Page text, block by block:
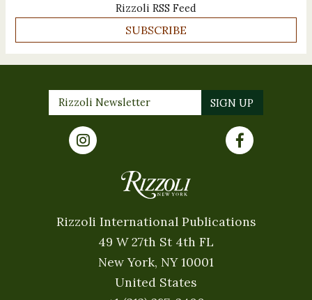
Rizzoli RSS Feed
SUBSCRIBE
Rizzoli International Publications
49 W 27th St 4th FL
New York, NY 10001
United States